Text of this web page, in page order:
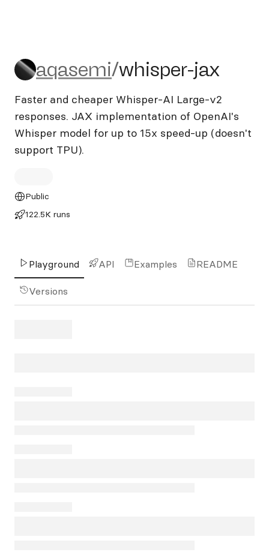
aqasemi/whisper-jax
aqasemi/whisper-jax
Faster and cheaper Whisper-AI Large-v2
responses. JAX implementation of OpenAI's
Whisper model for up to 15x speed-up (doesn't
support TPU).
Public
122.5K runs
Playground API Examples README
Versions